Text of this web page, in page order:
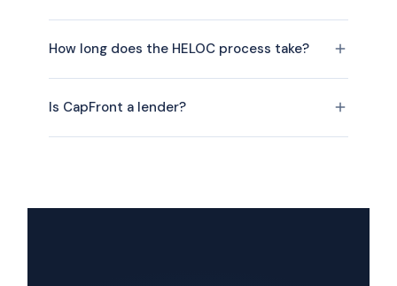
How long does the HELOC process take?
Is CapFront a lender?